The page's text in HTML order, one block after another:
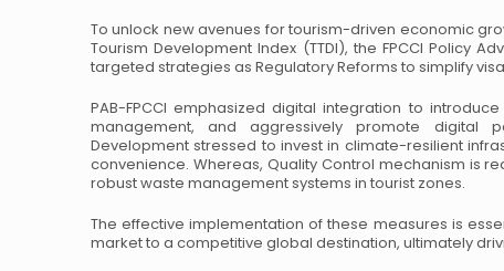
To unlock new avenues for tourism-driven economic
Tourism Development Index (TTDI), the FPCCI Policy
targeted strategies as Regulatory Reforms to simplify
PAB-FPCCI emphasized digital integration to
management, and aggressively promote digital
Development stressed to invest in climate-resilient
convenience. Whereas, Quality Control mechanism is
robust waste management systems in tourist zones.
The effective implementation of these measures is
market to a competitive global destination, ultimately